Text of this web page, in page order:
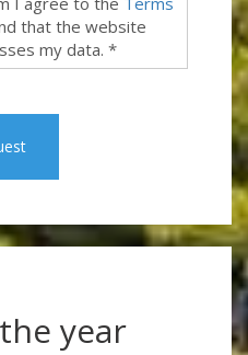
that the website
my data. *
year